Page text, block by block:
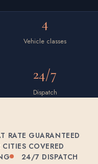
4
Vehicle classes
24/7
Dispatch
RATE GUARANTEED
CITIES COVERED
24/7 DISPATCH